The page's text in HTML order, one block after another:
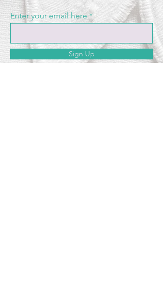
Enter your email here
Sign Up